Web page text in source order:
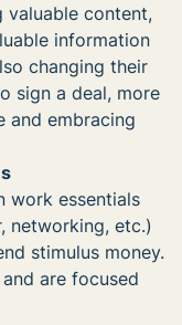
valuable content,
information
changing their
sign a deal, more
and embracing
work essentials
networking, etc.)
stimulus money.
are focused